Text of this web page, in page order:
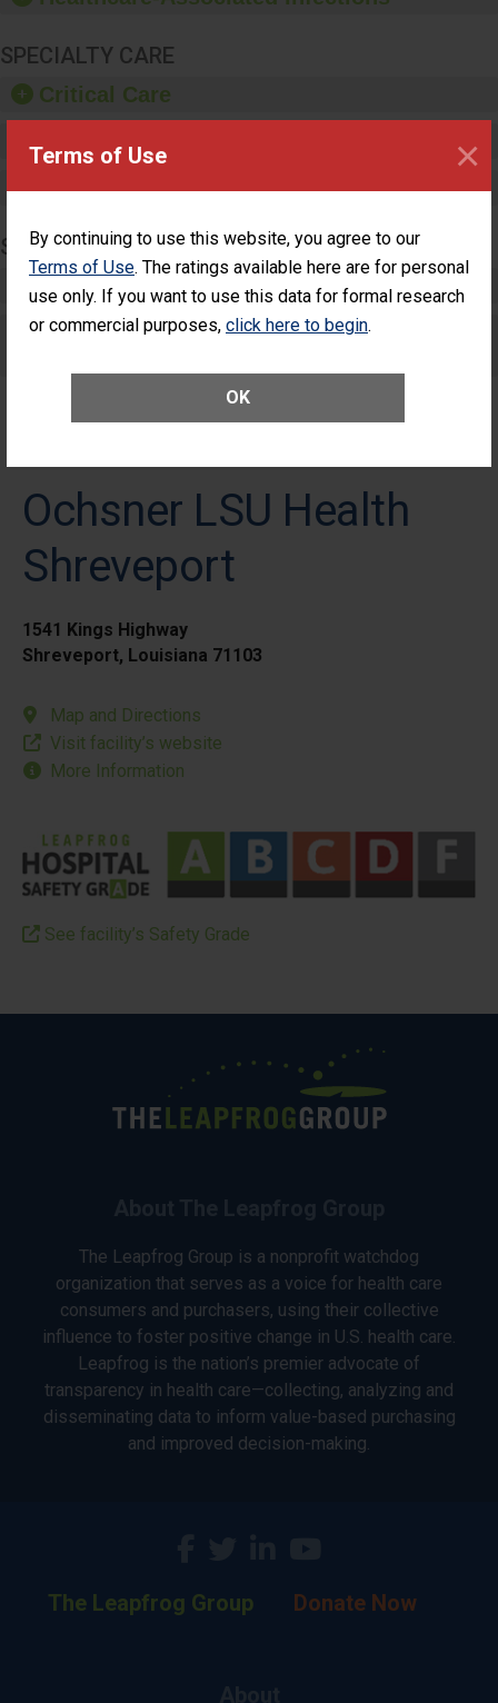
Terms of Use
By continuing to use this website, you agree to our
Terms of Use. The ratings available here are for personal
use only. If you want to use this data for formal research
or commercial purposes, click here to begin.
OK
×
SPECIALTY CARE
Critical Care
Pediatric Care
Maternity Care
SURGERY
Complex Adult Surgery
Care for Elective Outpatient Surgery
Ochsner LSU Health
Shreveport
1541 Kings Highway
Shreveport, Louisiana 71103
Map and Directions
Visit facility’s website
More Information
See facility’s Safety Grade
The Leapfrog Group is a nonprofit watchdog
organization that serves as a voice for health care
consumers and purchasers, using their collective
influence to foster positive change in U.S. health care.
Leapfrog is the nation’s premier advocate of
transparency in health care—collecting, analyzing and
disseminating data to inform value-based purchasing
and improved decision-making.
The Leapfrog Group Donate Now